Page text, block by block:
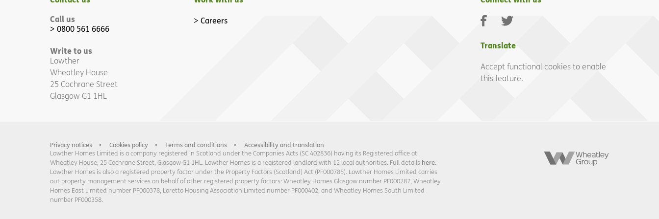
Call us
0800 561 6666
Write to us
Lowther
Wheatley House
25 Cochrane Street
Glasgow G1 1HL
Careers Facebook
Twitter
Translate
Accept functional cookies to enable
this feature.
Privacy notices Cookies policy Terms and conditions
Accessibility and translation
Lowther Homes Limited is a company registered in Scotland under the Companies Acts (SC 402836) having its Registered office at
Wheatley House, 25 Cochrane Street, Glasgow G1 1HL. Lowther Homes is a registered landlord with 12 local authorities. Full details here.
Lowther Homes is also a registered property factor under the Property Factors (Scotland) Act (PF000785). Lowther Homes Limited carries
out property management services on behalf of other registered property factors: Wheatley Homes Glasgow number PF000287, Wheatley
Homes East Limited number PF000378, Loretto Housing Association Limited number PF000402, and Wheatley Homes South Limited
number PF000358.
Wheatley